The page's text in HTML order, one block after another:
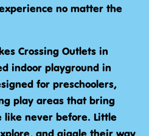
no matter the
Crossing Outlets in
indoor playground in
for preschoolers,
play areas that bring
like never before. Little